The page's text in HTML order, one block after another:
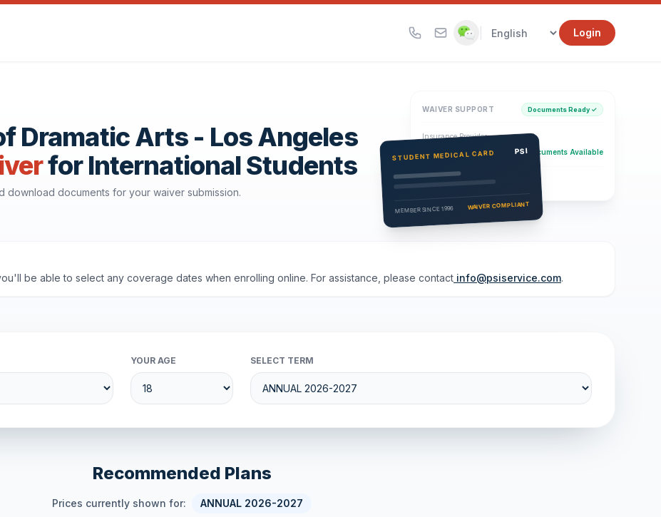
Login
Dramatic Arts - Los Angeles
for International Students
download documents for your waiver submission.
WAIVER SUPPORT Documents Ready ✓
Insurance Provider
PSI Health Insurance Documents Available
Eligibility Verification
Active
STUDENT MEDICAL CARD PSI
MEMBER SINCE 1996 WAIVER COMPLIANT
be able to select any coverage dates when enrolling online. For assistance, please contact info@psiservice.com.
YOUR AGE SELECT TERM
Recommended Plans
Prices currently shown for: ANNUAL 2026-2027